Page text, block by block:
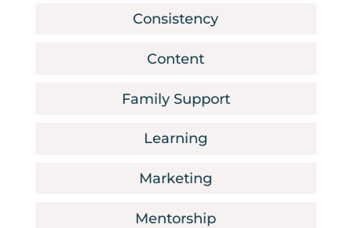
Consistency
Content
Family Support
Learning
Marketing
Mentorship